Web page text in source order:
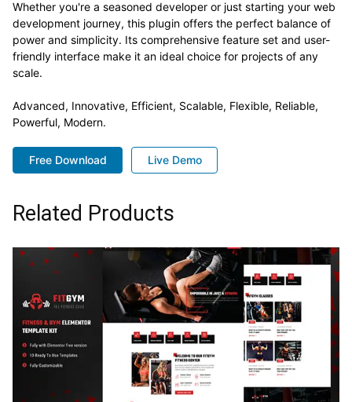
Whether you're a seasoned developer or just starting your web
development journey, this plugin offers the perfect balance of
power and simplicity. Its comprehensive feature set and user-
friendly interface make it an ideal choice for projects of any
scale.
Advanced, Innovative, Efficient, Scalable, Flexible, Reliable,
Powerful, Modern.
Free Download Live Demo
Related Products